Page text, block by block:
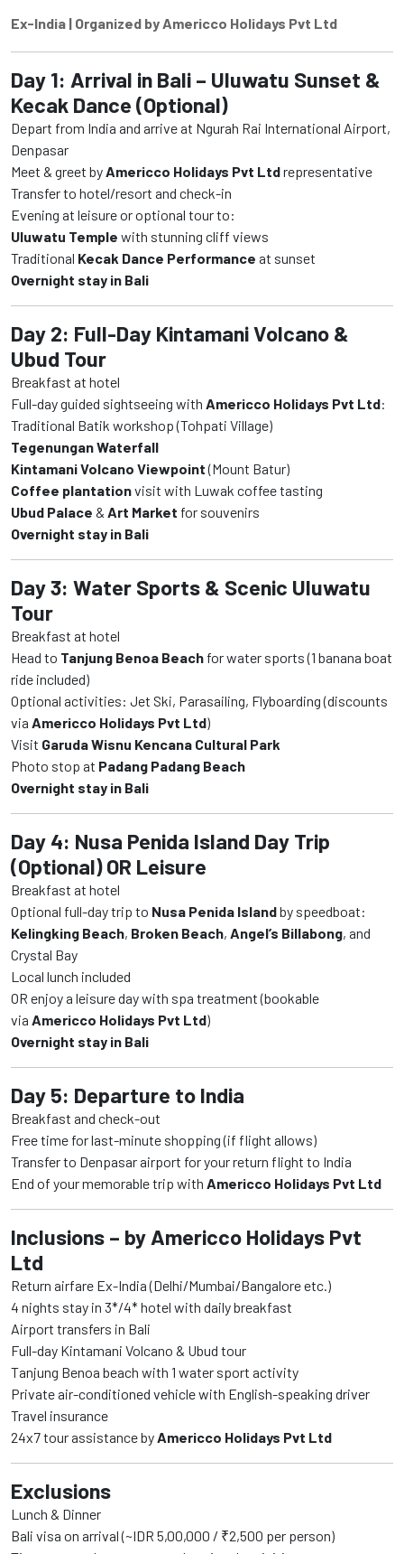
Ex-India | Organized by Americco Holidays Pvt Ltd
Day 1: Arrival in Bali – Uluwatu Sunset &
Kecak Dance (Optional)
Depart from India and arrive at Ngurah Rai International Airport,
Denpasar
Meet & greet by Americco Holidays Pvt Ltdrepresentative
Transfer to hotel/resort and check-in
Evening at leisure or optional tour to:
Uluwatu Temple with stunning cliff views
Traditional Kecak Dance Performance at sunset
Overnight stay in Bali
Day 2: Full-Day Kintamani Volcano &
Ubud Tour
Breakfast at hotel
Full-day guided sightseeing with Americco Holidays Pvt Ltd:
Traditional Batik workshop (Tohpati Village)
Tegenungan Waterfall
Kintamani Volcano Viewpoint(Mount Batur)
Coffee plantationvisit with Luwak coffee tasting
Ubud Palace & Art Market for souvenirs
Overnight stay in Bali
Day 3: Water Sports & Scenic Uluwatu
Tour
Breakfast at hotel
Head to Tanjung Benoa Beach for water sports (1 banana boat
ride included)
Optional activities: Jet Ski, Parasailing, Flyboarding (discounts
via Americco Holidays Pvt Ltd)
Visit Garuda Wisnu Kencana Cultural Park
Photo stop at Padang Padang Beach
Overnight stay in Bali
Day 4: Nusa Penida Island Day Trip
(Optional) OR Leisure
Breakfast at hotel
Optional full-day trip to Nusa Penida Islandby speedboat:
Kelingking Beach, Broken Beach, Angel’s Billabong, and
Crystal Bay
Local lunch included
OR enjoy a leisure day with spa treatment (bookable
via Americco Holidays Pvt Ltd)
Overnight stay in Bali
Day 5: Departure to India
Breakfast and check-out
Free time for last-minute shopping (if flight allows)
Transfer to Denpasar airport for your return flight to India
End of your memorable trip with Americco Holidays Pvt Ltd
Inclusions – by Americco Holidays Pvt
Ltd
Return airfare Ex-India (Delhi/Mumbai/Bangalore etc.)
4 nights stay in 3*/4* hotel with daily breakfast
Airport transfers in Bali
Full-day Kintamani Volcano & Ubud tour
Tanjung Benoa beach with 1 water sport activity
Private air-conditioned vehicle with English-speaking driver
Travel insurance
24x7 tour assistance by Americco Holidays Pvt Ltd
Exclusions
Lunch & Dinner
Bali visa on arrival (~IDR 5,00,000 / ₹2,500 per person)